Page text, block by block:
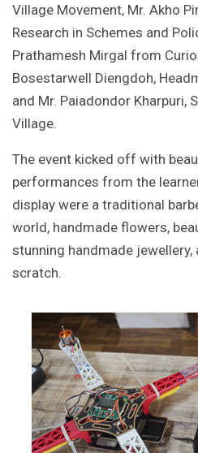
Village Movement, Mr. Akho
Research in Schemes and
Prathamesh Mirgal from
Bosestarwell Diengdoh,
and Mr. Paiadondor Kharpuri,
Village.
The event kicked off with
performances from the
display were a traditional
world, handmade flowers,
stunning handmade
scratch.